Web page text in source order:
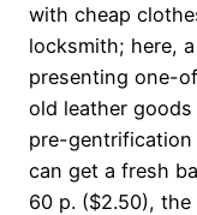
with cheap
locksmith; here,
presenting one-
old leather
pre-gentrification
can get a fresh
60 p. ($2.50),